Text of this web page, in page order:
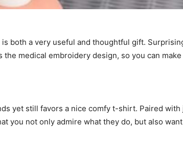
both a very useful and thoughtful gift.
medical embroidery design, so you can
yet still favors a nice comfy t-shirt. Paired with
you not only admire what they do, but also